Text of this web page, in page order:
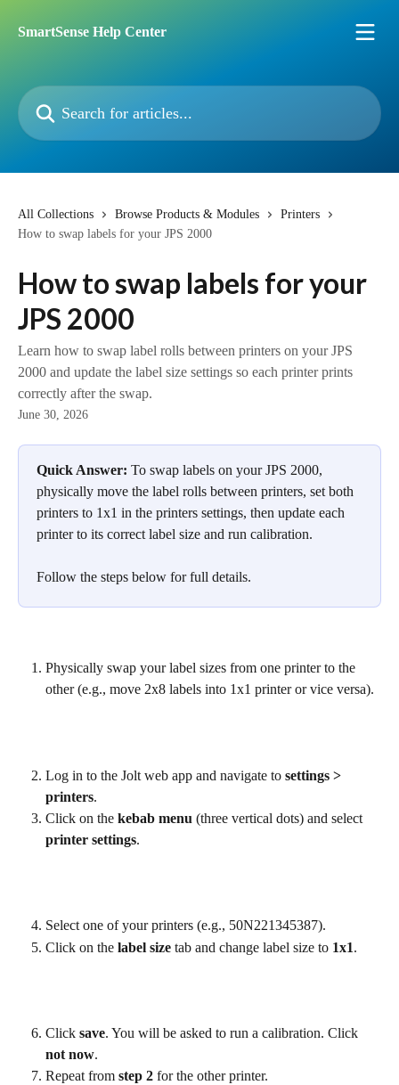
SmartSense Help Center
Search for articles...
All Collections Browse Products & Modules
Printers
How to swap labels for your JPS 2000
How to swap labels for your
JPS 2000
Learn how to swap label rolls between printers on your JPS
2000 and update the label size settings so each printer prints
correctly after the swap.
June 30, 2026
Quick Answer: To swap labels on your JPS 2000,
physically move the label rolls between printers, set both
printers to 1x1 in the printers settings, then update each
printer to its correct label size and run calibration.
Follow the steps below for full details.
Physically swap your label sizes from one printer to the
other (e.g., move 2x8 labels into 1x1 printer or vice versa).
Log in to the Jolt web app and navigate to settings >
printers.
Click on the kebab menu (three vertical dots) and select
printer settings.
Select one of your printers (e.g., 50N221345387).
Click on the label size tab and change label size to 1x1.
Click save. You will be asked to run a calibration. Click
not now.
Repeat from step 2 for the other printer.